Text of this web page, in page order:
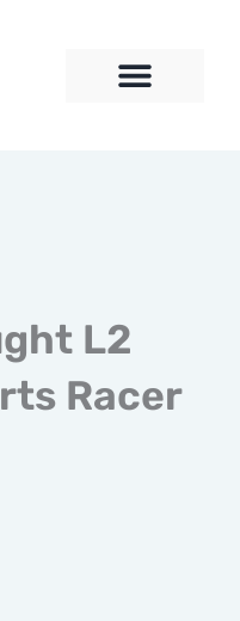
L2
Racer